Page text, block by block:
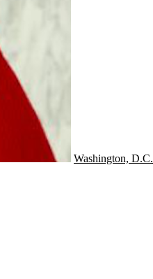
Washington, D.C.